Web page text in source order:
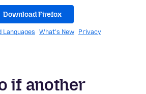
Download Firefox
Languages What's New Privacy
if another